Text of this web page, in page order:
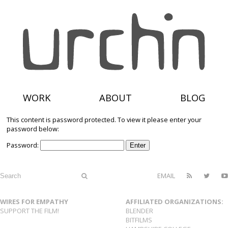
WORK ABOUT BLOG
This content is password protected. To view it please enter your
password below:
Password:
EMAIL
WIRES FOR EMPATHY
SUPPORT THE FILM!
AFFILIATED ORGANIZATIONS:
BLENDER
BITFILMS